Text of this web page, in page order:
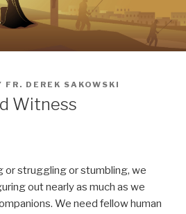
FR. DEREK SAKOWSKI
Witness
or struggling or stumbling, we
out nearly as much as we
We need fellow human